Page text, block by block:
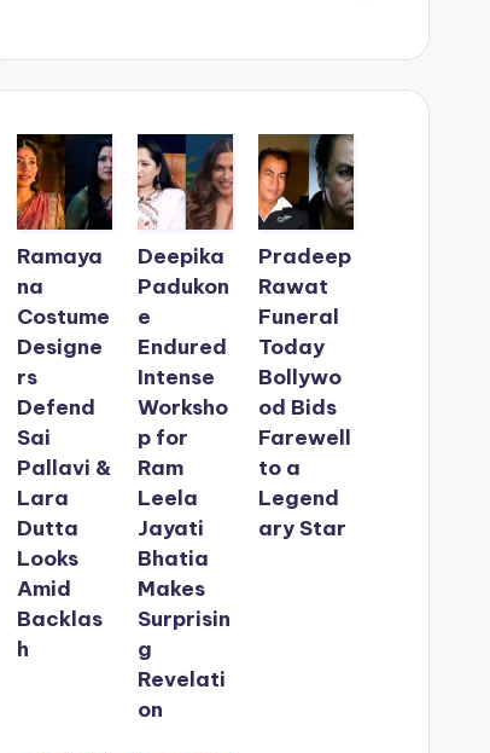
Ramaya
na
Costume
Designe
rs
Defend
Sai
Pallavi &
Lara
Dutta
Looks
Amid
Backlas
h
Deepika
Padukon
e
Endured
Intense
Worksho
p for
Ram
Leela
Jayati
Bhatia
Makes
Surprisin
g
Revelati
on
Pradeep
Rawat
Funeral
Today
Bollywo
od Bids
Farewell
to a
Legend
ary Star